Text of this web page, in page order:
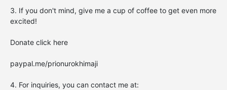
3. If you don't mind, give me a cup of coffee to get even more
excited!
Donate click here
paypal.me/prionurokhimaji
4. For inquiries, you can contact me at: